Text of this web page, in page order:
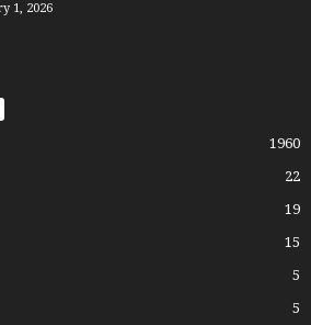
1, 2026
1960
22
19
15
5
5